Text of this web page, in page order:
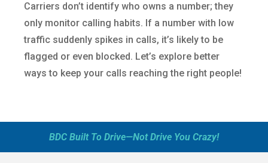
Carriers don’t identify who owns a number; they
only monitor calling habits. If a number with low
traffic suddenly spikes in calls, it’s likely to be
flagged or even blocked. Let’s explore better
ways to keep your calls reaching the right people!
BDC Built To Drive—Not Drive You Crazy!